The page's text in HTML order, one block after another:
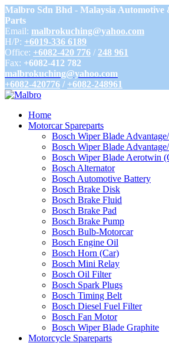
Malbro Sdn Bhd - Malaysia Automotive
Parts
Email: malbrokuching@yahoo.com
H/P: +6019-336 6189
Office: +6082-420 776 / 248 961
Fax: +6082-412 782
malbrokuching@yahoo.com
+6082-420776 / +6082-248961
Home
Motorcar Spareparts
Bosch Wiper Blade
Bosch Wiper Blade
Bosch Wiper Blade Aerotwin
Bosch Alternator
Bosch Automotive Battery
Bosch Brake Disk
Bosch Brake Fluid
Bosch Brake Pad
Bosch Brake Pump
Bosch Bulb-Motorcar
Bosch Engine Oil
Bosch Horn (Car)
Bosch Mini Relay
Bosch Oil Filter
Bosch Spark Plugs
Bosch Timing Belt
Bosch Diesel Fuel Filter
Bosch Fan Motor
Bosch Wiper Blade Graphite
Motorcycle Spareparts